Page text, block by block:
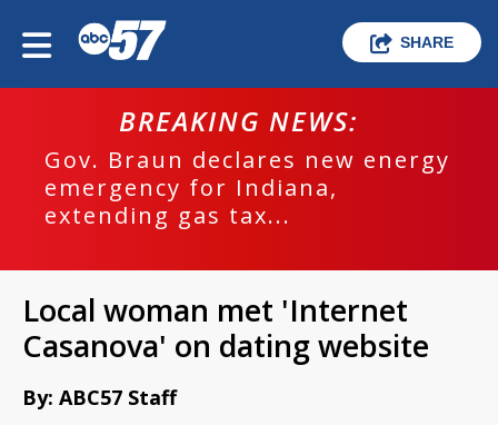
SHARE
BREAKING NEWS:
Gov. Braun declares new energy
emergency for Indiana,
extending gas tax...
Local woman met 'Internet
Casanova' on dating website
By: ABC57 Staff